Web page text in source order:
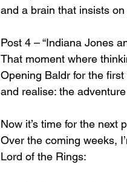
and a brain that insists
Post 4 – “Indiana Jones
That moment where
Opening Baldr for the
and realise: the
Now it’s time for the next
Over the coming weeks,
Lord of the Rings: